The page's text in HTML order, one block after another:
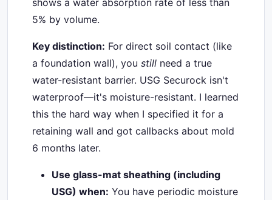
shows a water absorption rate of less than
5% by volume.
Key distinction: For direct soil contact (like
a foundation wall), you still need a true
water-resistant barrier. USG Securock isn't
waterproof—it's moisture-resistant. I learned
this the hard way when I specified it for a
retaining wall and got callbacks about mold
6 months later.
Use glass-mat sheathing (including
USG) when: You have periodic moisture